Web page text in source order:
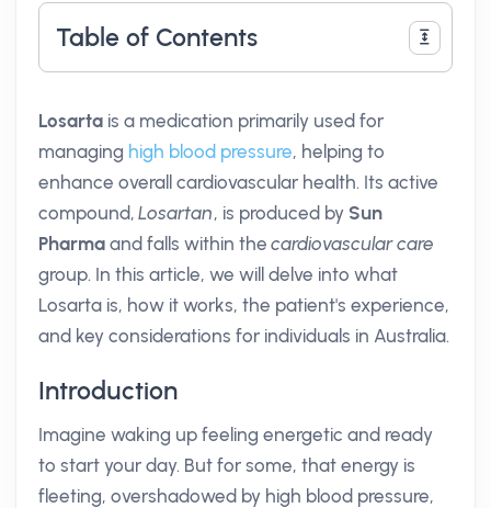
Table of Contents
Losarta is a medication primarily used for
managing high blood pressure, helping to
enhance overall cardiovascular health. Its active
compound,Losartan, is produced by Sun
Pharma and falls within thecardiovascular care
group. In this article, we will delve into what
Losarta is, how it works, the patient's experience,
and key considerations for individuals in Australia.
Introduction
Imagine waking up feeling energetic and ready
to start your day. But for some, that energy is
fleeting, overshadowed by high blood pressure,